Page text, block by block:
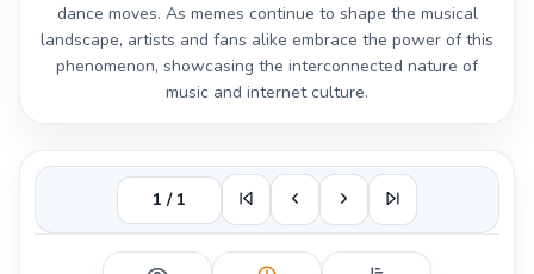
dance moves. As memes continue to shape the musical
landscape, artists and fans alike embrace the power of this
phenomenon, showcasing the interconnected nature of
music and internet culture.
1 / 1